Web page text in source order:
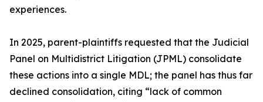
experiences.
In 2025, parent-plaintiffs requested that the Judicial
Panel on Multidistrict Litigation (JPML) consolidate
these actions into a single MDL; the panel has thus far
declined consolidation, citing “lack of common